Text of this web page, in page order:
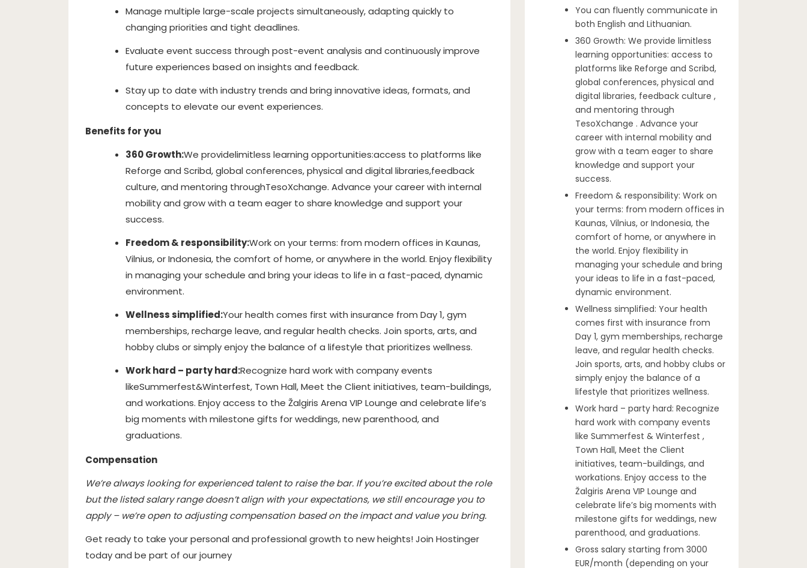
Manage multiple large-scale projects simultaneously, adapting quickly to
changing priorities and tight deadlines.
Evaluate event success through post-event analysis and continuously improve
future experiences based on insights and feedback.
Stay up to date with industry trends and bring innovative ideas, formats, and
concepts to elevate our event experiences.
Benefits for you
360 Growth:We providelimitless learning opportunities:access to platforms like
Reforge and Scribd, global conferences, physical and digital libraries,feedback
culture, and mentoring throughTesoXchange. Advance your career with internal
mobility and grow with a team eager to share knowledge and support your
success.
Freedom & responsibility:Work on your terms: from modern offices in Kaunas,
Vilnius, or Indonesia, the comfort of home, or anywhere in the world. Enjoy flexibility
in managing your schedule and bring your ideas to life in a fast-paced, dynamic
environment.
Wellness simplified:Your health comes first with insurance from Day 1, gym
memberships, recharge leave, and regular health checks. Join sports, arts, and
hobby clubs or simply enjoy the balance of a lifestyle that prioritizes wellness.
Work hard – party hard:Recognize hard work with company events
likeSummerfest&Winterfest, Town Hall, Meet the Client initiatives, team-buildings,
and workations. Enjoy access to the Žalgiris Arena VIP Lounge and celebrate life’s
big moments with milestone gifts for weddings, new parenthood, and
graduations.
Compensation
We’re always looking for experienced talent to raise the bar. If you’re excited about the role
but the listed salary range doesn’t align with your expectations, we still encourage you to
apply – we’re open to adjusting compensation based on the impact and value you bring.
Get ready to take your personal and professional growth to new heights! Join Hostinger
today and be part of our journey
You can fluently communicate in
both English and Lithuanian.
360 Growth: We provide limitless
learning opportunities: access to
platforms like Reforge and Scribd,
global conferences, physical and
digital libraries, feedback culture ,
and mentoring through
TesoXchange . Advance your
career with internal mobility and
grow with a team eager to share
knowledge and support your
success.
Freedom & responsibility: Work on
your terms: from modern offices in
Kaunas, Vilnius, or Indonesia, the
comfort of home, or anywhere in
the world. Enjoy flexibility in
managing your schedule and bring
your ideas to life in a fast-paced,
dynamic environment.
Wellness simplified: Your health
comes first with insurance from
Day 1, gym memberships, recharge
leave, and regular health checks.
Join sports, arts, and hobby clubs or
simply enjoy the balance of a
lifestyle that prioritizes wellness.
Work hard – party hard: Recognize
hard work with company events
like Summerfest & Winterfest ,
Town Hall, Meet the Client
initiatives, team-buildings, and
workations. Enjoy access to the
Žalgiris Arena VIP Lounge and
celebrate life’s big moments with
milestone gifts for weddings, new
parenthood, and graduations.
Gross salary starting from 3000
EUR/month (depending on your